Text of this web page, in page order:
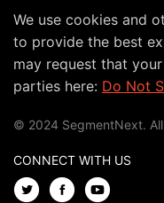
We use cookies and
to provide the best
may request that
parties here: Do Not
© 2024 SegmentNext.
CONNECT WITH US